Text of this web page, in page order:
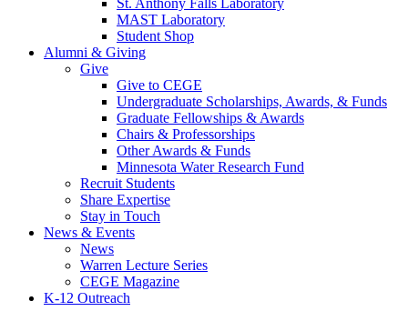
St. Anthony Falls Laboratory
MAST Laboratory
Student Shop
Alumni & Giving
Give
Give to CEGE
Undergraduate Scholarships, Awards, & Funds
Graduate Fellowships & Awards
Chairs & Professorships
Other Awards & Funds
Minnesota Water Research Fund
Recruit Students
Share Expertise
Stay in Touch
News & Events
News
Warren Lecture Series
CEGE Magazine
K-12 Outreach